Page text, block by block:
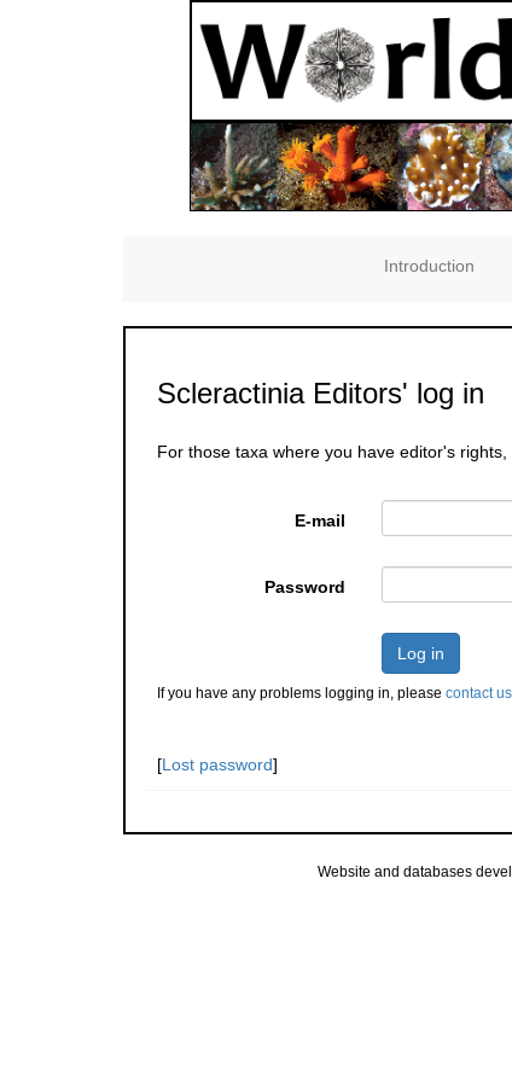
Introduction
Scleractinia Editors' log in
For those taxa where you have editor's
E-mail
Password
Log in
If you have any problems logging in, please contact us
[Lost password]
Website and databases